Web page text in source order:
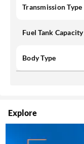
Transmission Type
Fuel Tank Capacity
Body Type
Explore